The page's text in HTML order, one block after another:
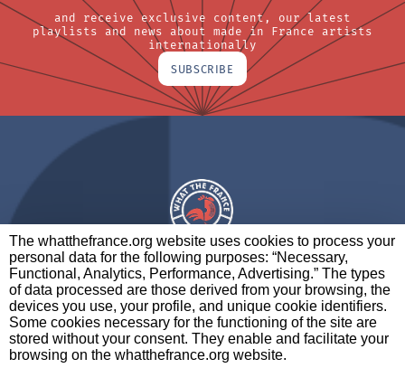
The whatthefrance.org website uses cookies to process your
personal data for the following purposes: “Necessary,
Functional, Analytics, Performance, Advertising.” The types
of data processed are those derived from your browsing, the
devices you use, your profile, and unique cookie identifiers.
Some cookies necessary for the functioning of the site are
stored without your consent. They enable and facilitate your
browsing on the whatthefrance.org website.
and receive exclusive content, our latest
playlists and news about made in France artists
internationally
SUBSCRIBE
A BRAND OF
PARTNERS CONTACT LEGAL NOTICES